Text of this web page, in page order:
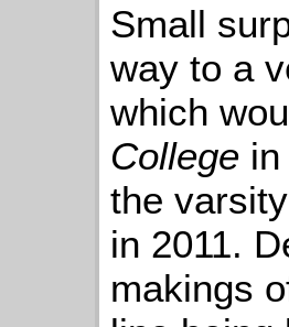
Small
way to a
which
College
the
in 2011.
makings